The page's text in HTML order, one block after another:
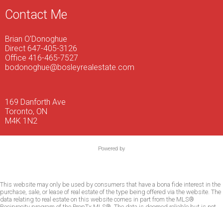
Contact Me
Brian O'Donoghue
Direct 647-405-3126
Office 416-465-7527
bodonoghue@bosleyrealestate.com
169 Danforth Ave
Toronto, ON
M4K 1N2
Powered by
This website may only be used by consumers that have a bona fide interest in the
purchase, sale, or lease of real estate of the type being offered via the website. The
data relating to real estate on this website comes in part from the MLS®